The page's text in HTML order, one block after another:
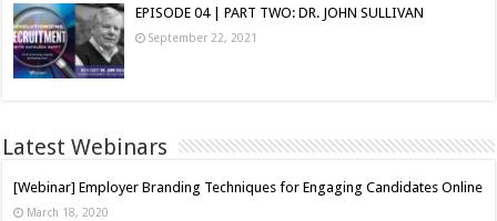
EPISODE 04 | PART TWO: DR. JOHN SULLIVAN
September 22, 2021
Latest Webinars
[Webinar] Employer Branding Techniques for Engaging Candidates Online
March 18, 2020